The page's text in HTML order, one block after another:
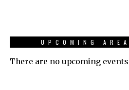
UPCOMING
There are no upcoming